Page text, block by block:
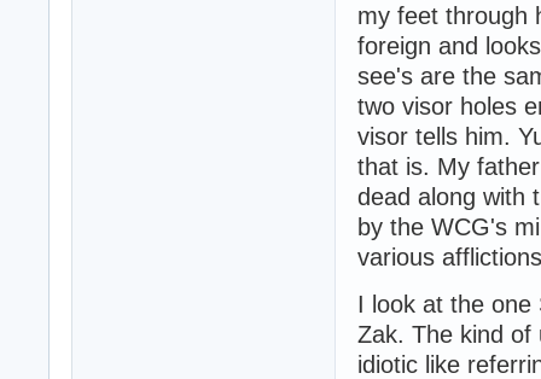
my feet through
foreign and
see's are the
two visor holes
visor tells him.
that is. My
dead along with
by the WCG's
various
I look at the one
Zak. The kind of
idiotic like